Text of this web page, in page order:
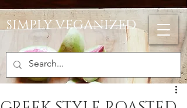
SIMPLY VEGANIZED